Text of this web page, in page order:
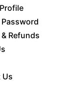
Refunds
Us